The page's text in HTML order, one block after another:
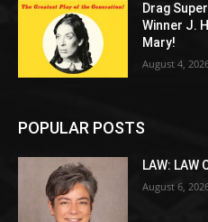
Drag
Winner J.
Mary!
August 4,
POPULAR POSTS
LAW: LAW
August 6,